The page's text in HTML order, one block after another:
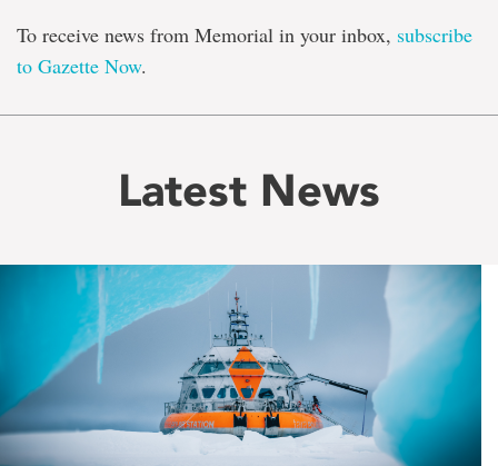
To receive news from Memorial in your inbox, subscribe
to Gazette Now.
Latest News